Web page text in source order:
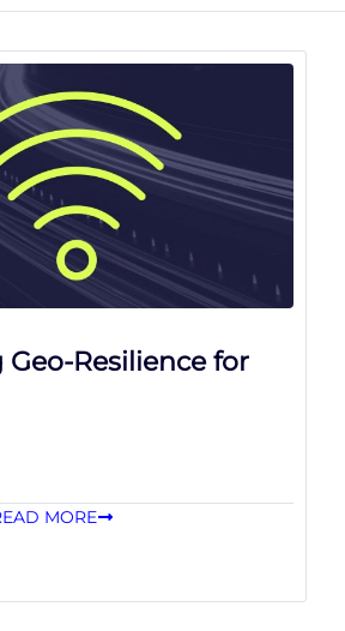
Resilience for
MORE